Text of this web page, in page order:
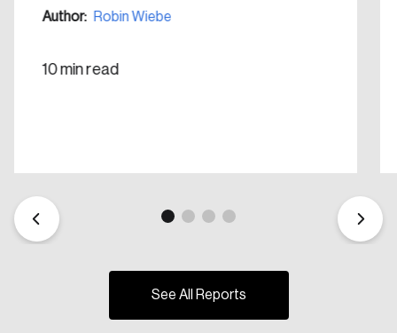
Author: Robin Wiebe
10 min read
See All Reports